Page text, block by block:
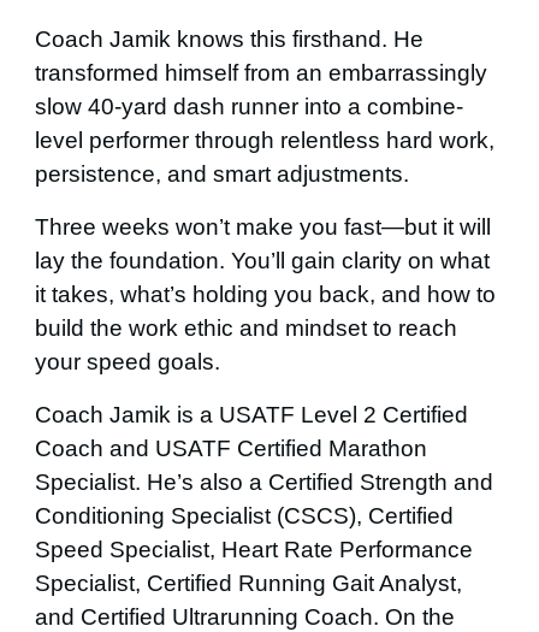
Coach Jamik knows this firsthand. He
transformed himself from an embarrassingly
slow 40-yard dash runner into a combine-
level performer through relentless hard work,
persistence, and smart adjustments.
Three weeks won’t make you fast—but it will
lay the foundation. You’ll gain clarity on what
it takes, what’s holding you back, and how to
build the work ethic and mindset to reach
your speed goals.
Coach Jamik is a USATF Level 2 Certified
Coach and USATF Certified Marathon
Specialist. He’s also a Certified Strength and
Conditioning Specialist (CSCS), Certified
Speed Specialist, Heart Rate Performance
Specialist, Certified Running Gait Analyst,
and Certified Ultrarunning Coach. On the